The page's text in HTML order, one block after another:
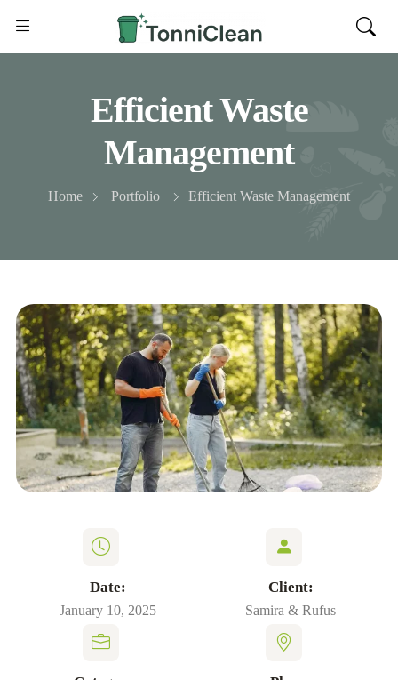
Efficient Waste
Management
Home Portfolio Efficient Waste Management
Date:
January 10, 2025
Client:
Samira & Rufus